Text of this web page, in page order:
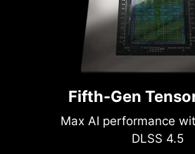
Fifth-Gen
Max AI performance
DLSS 4.5